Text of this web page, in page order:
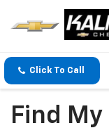
Click To Call
Find My